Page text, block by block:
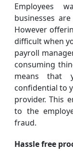
Employees
businesses
However
difficult when
payroll
consuming
means that
confidential to
provider. This
to the
fraud.
Hassle free